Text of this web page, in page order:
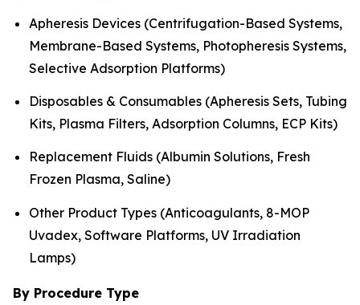
Apheresis Devices (Centrifugation-Based Systems,
Membrane-Based Systems, Photopheresis Systems,
Selective Adsorption Platforms)
Disposables & Consumables (Apheresis Sets, Tubing
Kits, Plasma Filters, Adsorption Columns, ECP Kits)
Replacement Fluids (Albumin Solutions, Fresh
Frozen Plasma, Saline)
Other Product Types (Anticoagulants, 8-MOP
Uvadex, Software Platforms, UV Irradiation
Lamps)
By Procedure Type